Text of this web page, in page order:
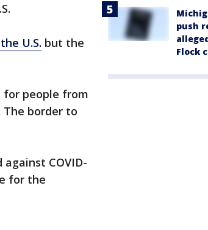
U.S. but the
people from
border to
COVID-
for the
push
Flock